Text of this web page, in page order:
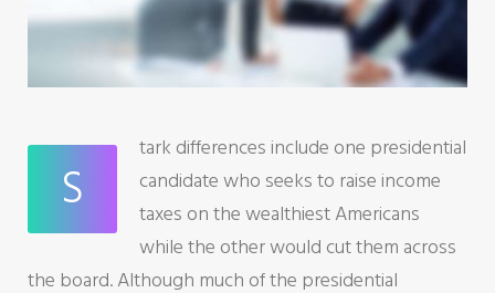
S
tark differences include one presidential
candidate who seeks to raise income
taxes on the wealthiest Americans
while the other would cut them across
the board. Although much of the presidential